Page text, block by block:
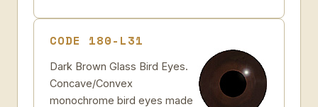
CODE 180-L31
Dark Brown Glass Bird Eyes.
Concave/Convex
monochrome bird eyes made